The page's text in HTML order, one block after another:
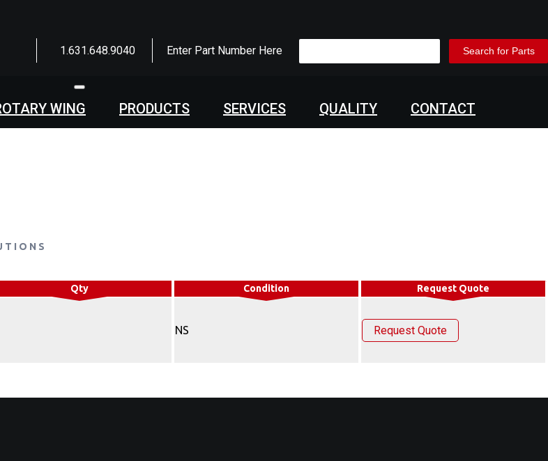
1.631.648.9040 Enter Part Number Here
Toggle
navigation
WING PRODUCTS SERVICES QUALITY CONTACT
Qty Condition Request Quote
NS Request Quote